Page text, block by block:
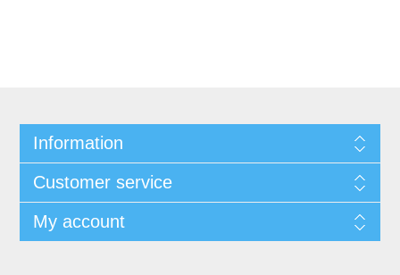
Information
Customer service
My account